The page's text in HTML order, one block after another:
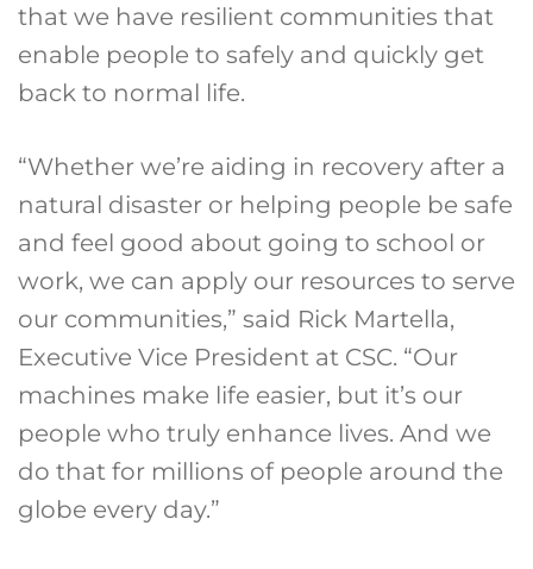
that we have resilient communities that
enable people to safely and quickly get
back to normal life.
“Whether we’re aiding in recovery after a
natural disaster or helping people be safe
and feel good about going to school or
work, we can apply our resources to serve
our communities,” said Rick Martella,
Executive Vice President at CSC. “Our
machines make life easier, but it’s our
people who truly enhance lives. And we
do that for millions of people around the
globe every day.”